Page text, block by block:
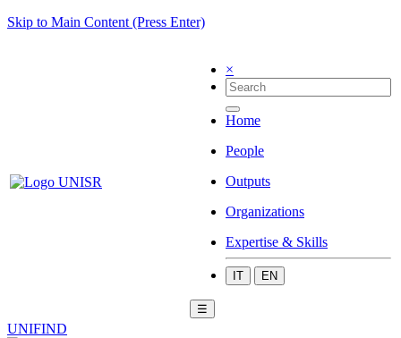
Skip to Main Content (Press Enter)
×
Home
People
Outputs
Organizations
Expertise & Skills
IT EN
☰
UNIFIND